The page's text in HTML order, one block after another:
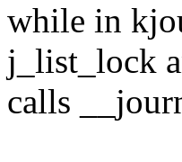
while in
j_list_lock
calls